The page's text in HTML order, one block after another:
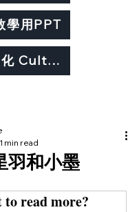
學用PPT
文化 Culture
羽和小墨
1 min read
to read more?